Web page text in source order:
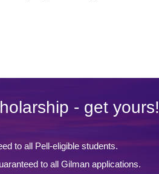
- get yours!
to all Pell-eligible students.
to all Gilman applications.